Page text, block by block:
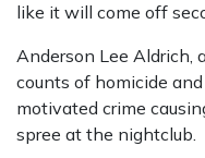
like it will come off
Anderson Lee Aldrich,
counts of homicide
motivated crime
spree at the nightclub.